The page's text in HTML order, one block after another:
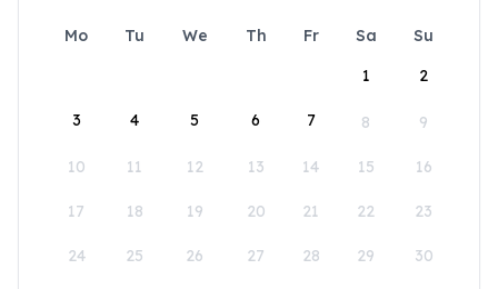
Mo Tu We Th Fr Sa
Su
1
2
3 4 5 6 7 8 9
10 11 12 13 14 15 16
17 18 19 20 21 22 23
24 25 26 27 28 29 30